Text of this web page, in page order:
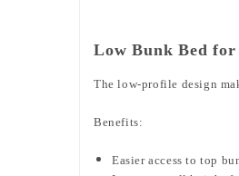
Low Bunk Bed for
The low-profile design
Benefits:
Easier access to top